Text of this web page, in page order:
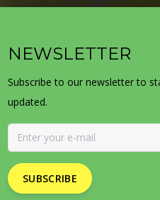
NEWSLETTER
Subscribe to our newsletter to
updated.
SUBSCRIBE